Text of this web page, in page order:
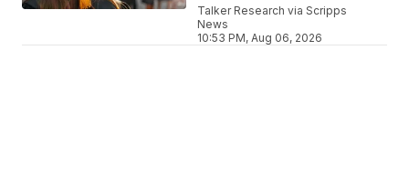
Talker Research via Scripps
News
10:53 PM, Aug 06, 2026